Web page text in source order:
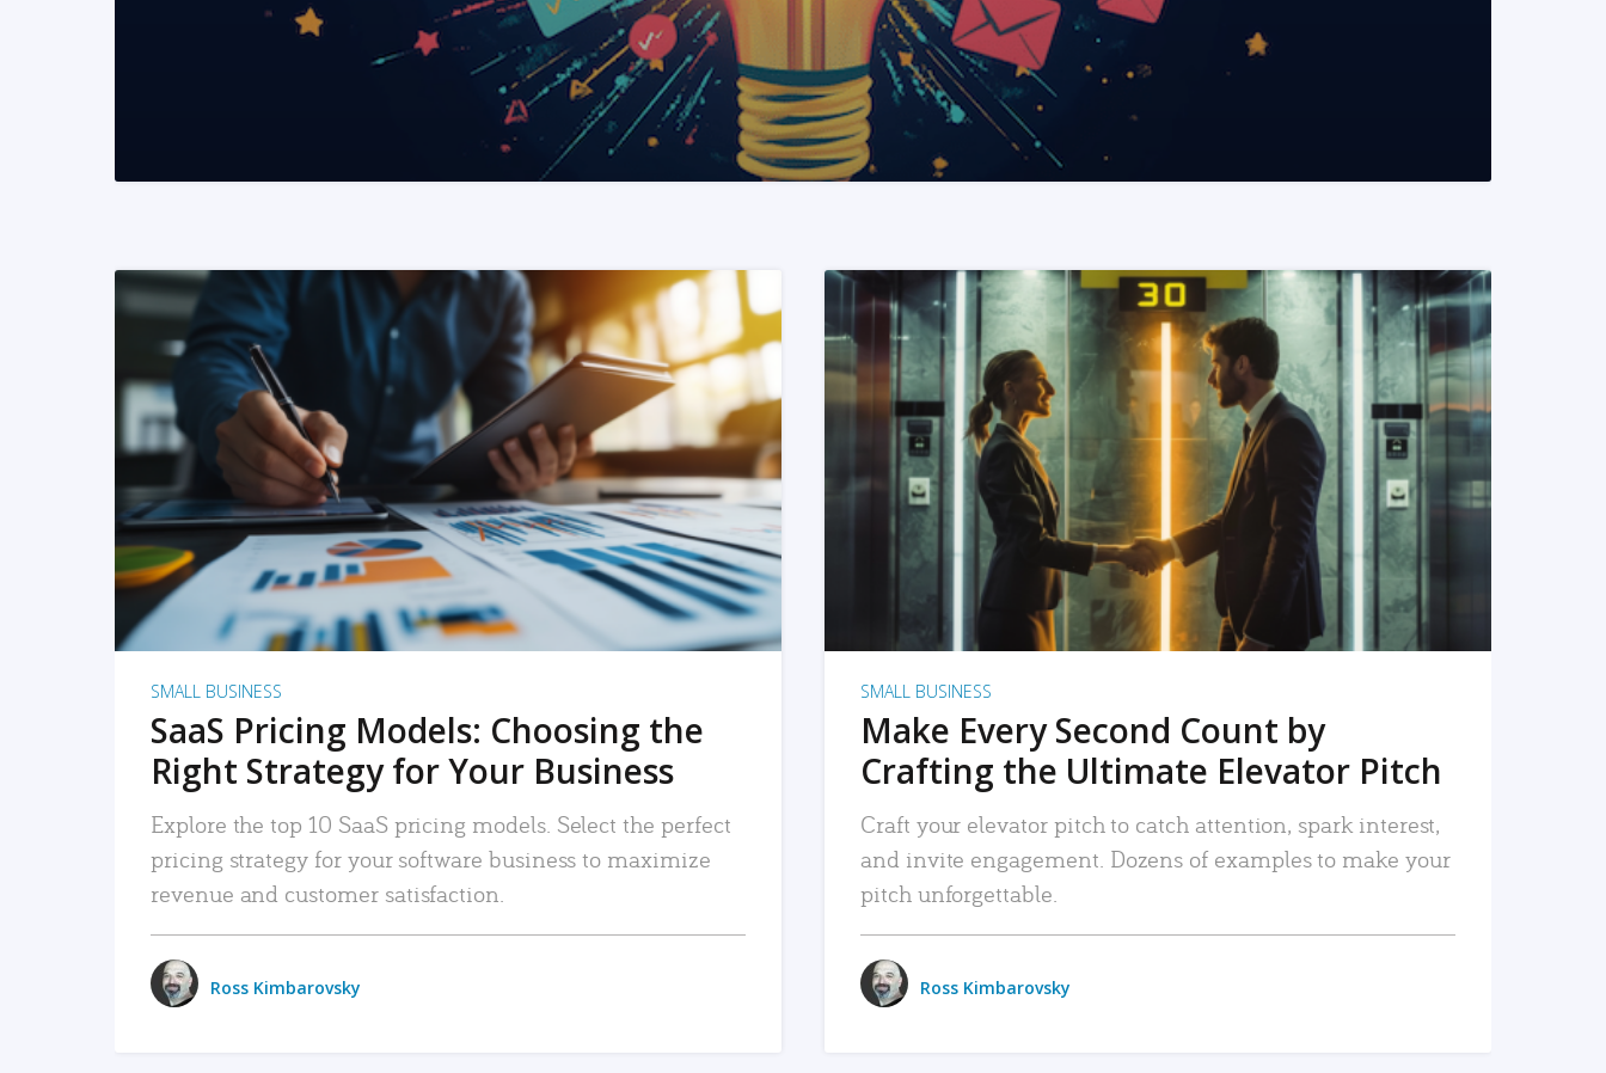
READ MORE
SMALL BUSINESS
SaaS Pricing Models: Choosing the
Right Strategy for Your Business
Explore the top 10 SaaS pricing models. Select the perfect
pricing strategy for your software business to maximize
revenue and customer satisfaction.
Ross Kimbarovsky
READ MORE
SMALL BUSINESS
Make Every Second Count by
Crafting the Ultimate Elevator Pitch
Craft your elevator pitch to catch attention, spark interest,
and invite engagement. Dozens of examples to make your
pitch unforgettable.
Ross Kimbarovsky